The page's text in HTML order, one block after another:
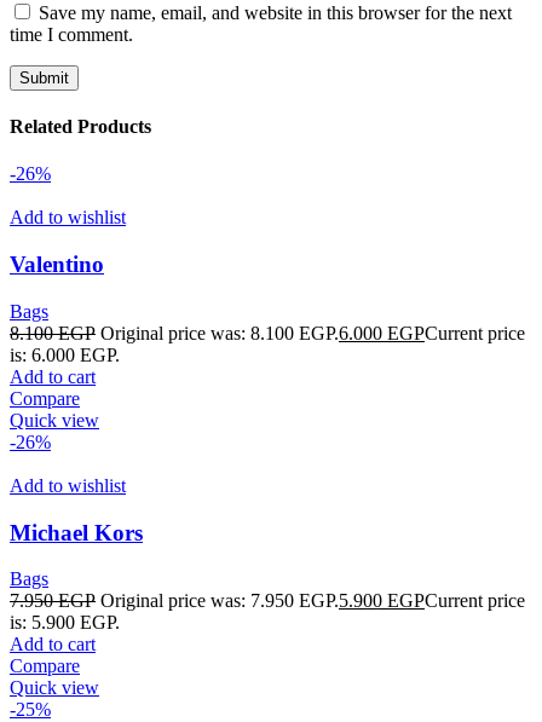
Save my name, email, and website in this browser for the next
time I comment.
Related Products
-26%
Add to wishlist
Valentino
Bags
8.100EGP Original price was: 8.100 EGP.6.000 EGPCurrent price
is: 6.000 EGP.
Add to cart
Compare
Quick view
-26%
Add to wishlist
Michael Kors
Bags
7.950EGP Original price was: 7.950 EGP.5.900 EGPCurrent price
is: 5.900 EGP.
Add to cart
Compare
Quick view
-25%